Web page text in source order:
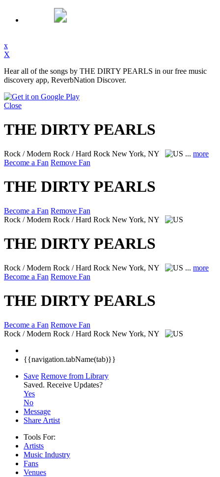
x
X
Hear all of the songs by THE DIRTY PEARLS in our free music
discovery app, ReverbNation Discover.
Close
THE DIRTY PEARLS
Rock / Modern Rock / Hard Rock New York, NY ... more
Become a Fan Remove Fan
THE DIRTY PEARLS
Become a Fan Remove Fan
Rock / Modern Rock / Hard Rock New York, NY
THE DIRTY PEARLS
Rock / Modern Rock / Hard Rock New York, NY ... more
Become a Fan Remove Fan
THE DIRTY PEARLS
Become a Fan Remove Fan
Rock / Modern Rock / Hard Rock New York, NY
{{navigation.tabName(tab)}}
Save Remove from Library
Saved. Receive Updates?
Yes
No
Message
Share Artist
Tools For:
Artists
Music Industry
Fans
Venues